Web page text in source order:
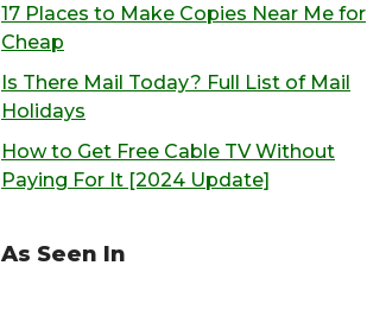
17 Places to Make Copies Near Me for
Cheap
Is There Mail Today? Full List of Mail
Holidays
How to Get Free Cable TV Without
Paying For It [2024 Update]
As Seen In